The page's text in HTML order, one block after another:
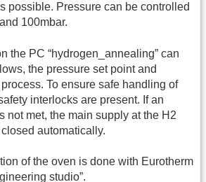
possible. Pressure can be controlled
100mbar.
the PC “hydrogen_annealing” can
the pressure set point and
To ensure safe handling of
interlocks are present. If an
not met, the main supply at the H2
automatically.
of the oven is done with Eurotherm
studio”.